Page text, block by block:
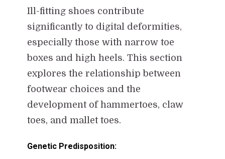
Ill-fitting shoes contribute
significantly to digital deformities,
especially those with narrow toe
boxes and high heels. This section
explores the relationship between
footwear choices and the
development of hammertoes, claw
toes, and mallet toes.
Genetic Predisposition: